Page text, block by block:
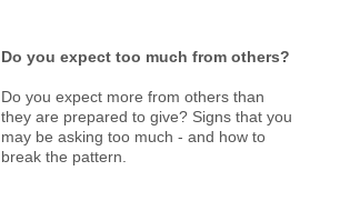
Do you expect too much from others?
Do you expect more from others than
they are prepared to give? Signs that you
may be asking too much - and how to
break the pattern.